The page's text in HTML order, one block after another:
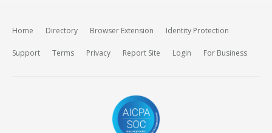
Home Directory Browser Extension Identity Protection
Support Terms Privacy Report Site Login For Business